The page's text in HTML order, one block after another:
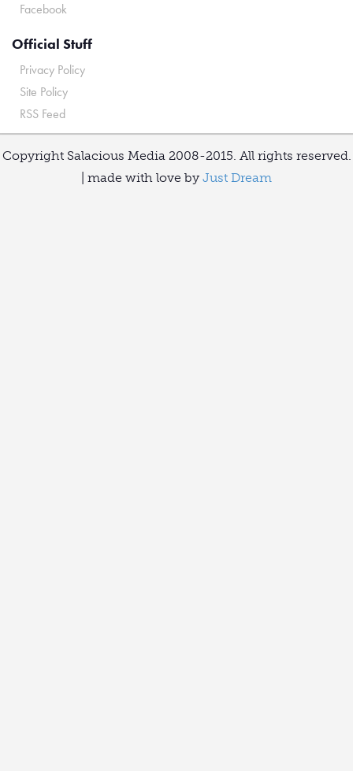
Facebook
Official Stuff
Privacy Policy
Site Policy
RSS Feed
Copyright Salacious Media 2008-2015. All rights reserved.
| made with love by Just Dream